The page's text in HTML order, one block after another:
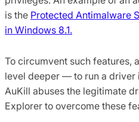
is the Protected Antimalware
in Windows 8.1.
To circumvent such features,
level deeper — to run a driver
AuKill abuses the legitimate
Explorer to overcome these